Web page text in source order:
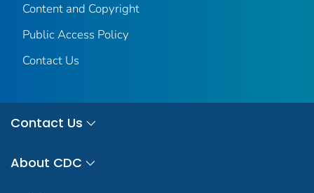
Content and Copyright
Public Access Policy
Contact Us
Contact Us
About CDC